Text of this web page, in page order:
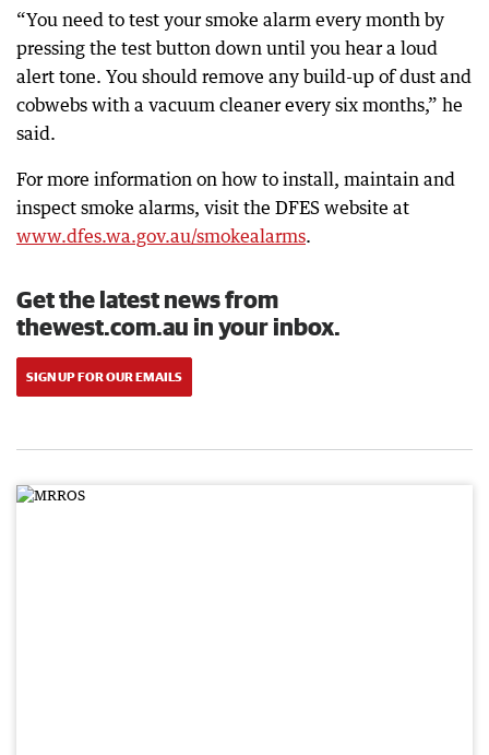
“You need to test your smoke alarm every month by
pressing the test button down until you hear a loud
alert tone. You should remove any build-up of dust and
cobwebs with a vacuum cleaner every six months,” he
said.
For more information on how to install, maintain and
inspect smoke alarms, visit the DFES website at
www.dfes.wa.gov.au/smokealarms.
Get the latest news from
thewest.com.au in your inbox.
SIGN UP FOR OUR EMAILS